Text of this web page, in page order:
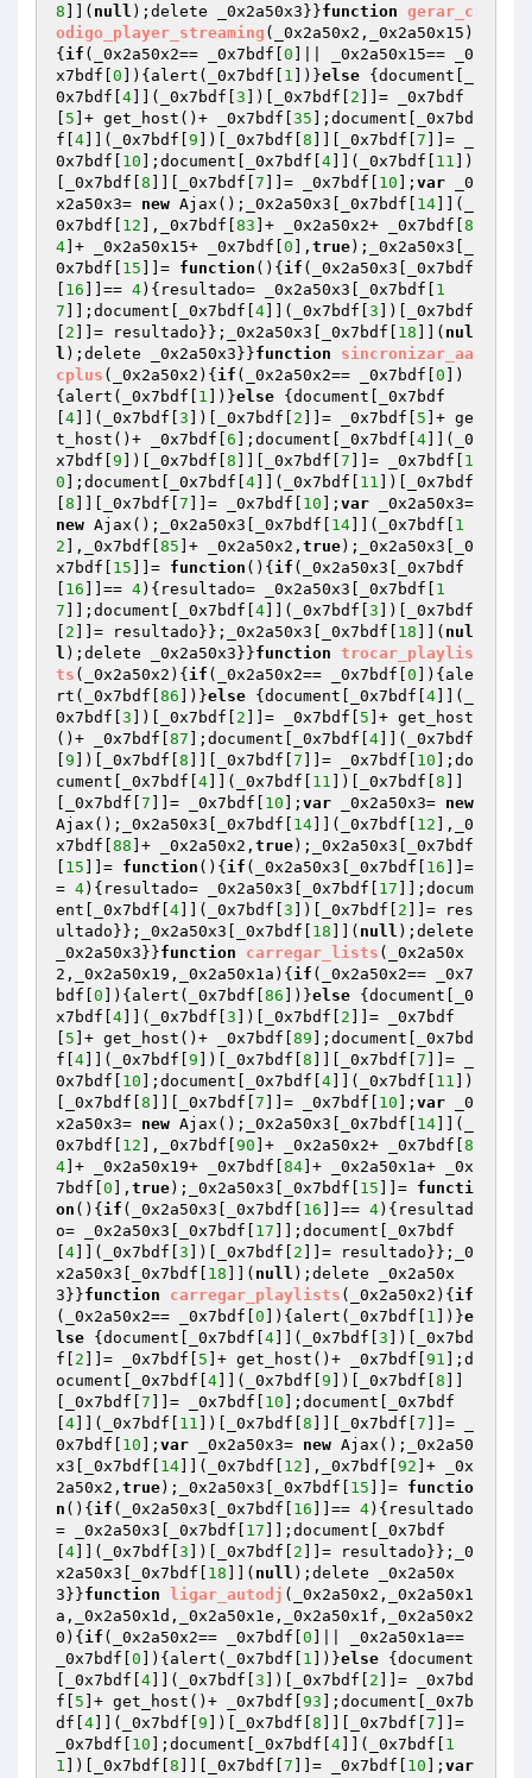
8 ]]( null );delete _0x2a50x3}}function gerar_c
odigo_player_streaming (_0x2a50x2,_0x2a50x15)
{ if (_0x2a50x2== _0x7bdf[ 0 ]|| _0x2a50x15== _0
x7bdf[ 0 ]){alert(_0x7bdf[ 1 ])}else {document[_
0x7bdf[ 4 ]](_0x7bdf[ 3 ])[_0x7bdf[ 2 ]]= _0x7bdf
5 ]+ get_host()+ _0x7bdf[ 35 ];document[_0x7bd
f[ 4 ]](_0x7bdf[ 9 ])[_0x7bdf[ 8 ]][_0x7bdf[ 7 ]]= _
0x7bdf[ 10 ];document[_0x7bdf[ 4 ]](_0x7bdf[ 11 ])
[_0x7bdf[ 8 ]][_0x7bdf[ 7 ]]= _0x7bdf[ 10 ]; var _0
x2a50x3= new Ajax();_0x2a50x3[_0x7bdf[ 14 ]](_
0x7bdf[ 12 ],_0x7bdf[ 83 ]+ _0x2a50x2+ _0x7bdf[ 8
4 ]+ _0x2a50x15+ _0x7bdf[ 0 ], true);_0x2a50x3[_
0x7bdf[ 15 ]]= function () { if (_0x2a50x3[_0x7bdf
16 ]]== 4){resultado= _0x2a50x3[_0x7bdf[ 1
7 ]];document[_0x7bdf[ 4 ]](_0x7bdf[ 3 ])[_0x7bdf
2 ]]= resultado}};_0x2a50x3[_0x7bdf[ 18 ]]( nul
l );delete _0x2a50x3}}function
sincronizar_aa
cplus (_0x2a50x2) { if (_0x2a50x2== _0x7bdf[ 0 ])
{alert(_0x7bdf[ 1 ])}else {document[_0x7bdf
4 ]](_0x7bdf[ 3 ])[_0x7bdf[ 2 ]]= _0x7bdf[ 5 ]+ ge
t_host()+ _0x7bdf[ 6 ];document[_0x7bdf[ 4 ]](_0
x7bdf[ 9 ])[_0x7bdf[ 8 ]][_0x7bdf[ 7 ]]= _0x7bdf[ 1
0 ];document[_0x7bdf[ 4 ]](_0x7bdf[ 11 ])[_0x7bdf
8 ]][_0x7bdf[ 7 ]]= _0x7bdf[ 10 ]; var
new Ajax();_0x2a50x3[_0x7bdf[ 14 ]](_0x7bdf[ 1
2 ],_0x7bdf[ 85 ]+ _0x2a50x2, true);_0x2a50x3[_0
x7bdf[ 15 ]]= function () { if (_0x2a50x3[_0x7bdf
16 ]]== 4){resultado= _0x2a50x3[_0x7bdf[ 1
7 ]];document[_0x7bdf[ 4 ]](_0x7bdf[ 3 ])[_0x7bdf
2 ]]= resultado}};_0x2a50x3[_0x7bdf[ 18 ]]( nul
l );delete _0x2a50x3}}function trocar_playlis
ts (_0x2a50x2) { if (_0x2a50x2== _0x7bdf[ 0 ]){ale
rt(_0x7bdf[ 86 ])}else {document[_0x7bdf[ 4 ]](_
0x7bdf[ 3 ])[_0x7bdf[ 2 ]]= _0x7bdf[ 5 ]+ get_host
()+ _0x7bdf[ 87 ];document[_0x7bdf[ 4 ]](_0x7bdf
9 ])[_0x7bdf[ 8 ]][_0x7bdf[ 7 ]]= _0x7bdf[ 10 ];do
cument[_0x7bdf[ 4 ]](_0x7bdf[ 11 ])[_0x7bdf[ 8
[_0x7bdf[ 7 ]]= _0x7bdf[ 10 ]; var _0x2a50x3= new
Ajax();_0x2a50x3[_0x7bdf[ 14 ]](_0x7bdf[ 12 ],_0
x7bdf[ 88 ]+ _0x2a50x2, true);_0x2a50x3[_0x7bdf
15 ]]= function () { if (_0x2a50x3[_0x7bdf[ 16 ]]=
= 4){resultado= _0x2a50x3[_0x7bdf[ 17 ]];docum
ent[_0x7bdf[ 4 ]](_0x7bdf[ 3 ])[_0x7bdf[ 2 ]]= res
ultado}};_0x2a50x3[_0x7bdf[ 18 ]]( null );delete
_0x2a50x3}}function carregar_lists (_0x2a50x
2,_0x2a50x19,_0x2a50x1a) { if (_0x2a50x2== _0x7
bdf[ 0 ]){alert(_0x7bdf[ 86 ])}else {document[_0
x7bdf[ 4 ]](_0x7bdf[ 3 ])[_0x7bdf[ 2 ]]= _0x7bdf
5 ]+ get_host()+ _0x7bdf[ 89 ];document[_0x7bd
f[ 4 ]](_0x7bdf[ 9 ])[_0x7bdf[ 8 ]][_0x7bdf[ 7 ]]= _
0x7bdf[ 10 ];document[_0x7bdf[ 4 ]](_0x7bdf[ 11 ])
[_0x7bdf[ 8 ]][_0x7bdf[ 7 ]]= _0x7bdf[ 10 ]; var _0
x2a50x3= new Ajax();_0x2a50x3[_0x7bdf[ 14 ]](_
0x7bdf[ 12 ],_0x7bdf[ 90 ]+ _0x2a50x2+ _0x7bdf[ 8
4 ]+ _0x2a50x19+ _0x7bdf[ 84 ]+ _0x2a50x1a+ _0x
7bdf[ 0 ], true);_0x2a50x3[_0x7bdf[ 15 ]]= functi
on () { if (_0x2a50x3[_0x7bdf[ 16 ]]== 4){resultad
o= _0x2a50x3[_0x7bdf[ 17 ]];document[_0x7bdf
4 ]](_0x7bdf[ 3 ])[_0x7bdf[ 2 ]]= resultado}};_0
x2a50x3[_0x7bdf[ 18 ]]( null );delete _0x2a50x
3}}function carregar_playlists (_0x2a50x2) { if
(_0x2a50x2== _0x7bdf[ 0 ]){alert(_0x7bdf[ 1 ])}e
lse {document[_0x7bdf[ 4 ]](_0x7bdf[ 3 ])[_0x7bd
f[ 2 ]]= _0x7bdf[ 5 ]+ get_host()+ _0x7bdf[ 91 ];d
ocument[_0x7bdf[ 4 ]](_0x7bdf[ 9 ])[_0x7bdf[ 8
[_0x7bdf[ 7 ]]= _0x7bdf[ 10 ];document[_0x7bdf
4 ]](_0x7bdf[ 11 ])[_0x7bdf[ 8 ]][_0x7bdf[ 7 ]]= _
0x7bdf[ 10 ]; var _0x2a50x3= new Ajax();_0x2a50
x3[_0x7bdf[ 14 ]](_0x7bdf[ 12 ],_0x7bdf[ 92 ]+ _0x
2a50x2, true);_0x2a50x3[_0x7bdf[ 15 ]]= functio
n () { if (_0x2a50x3[_0x7bdf[ 16 ]]== 4){resultado
= _0x2a50x3[_0x7bdf[ 17 ]];document[_0x7bdf
4 ]](_0x7bdf[ 3 ])[_0x7bdf[ 2 ]]= resultado}};_0
x2a50x3[_0x7bdf[ 18 ]]( null );delete _0x2a50x
3}}function ligar_autodj (_0x2a50x2,_0x2a50x1
a,_0x2a50x1d,_0x2a50x1e,_0x2a50x1f,_0x2a50x2
0) { if (_0x2a50x2== _0x7bdf[ 0 ]|| _0x2a50x1a==
_0x7bdf[ 0 ]){alert(_0x7bdf[ 1 ])}else {document
[_0x7bdf[ 4 ]](_0x7bdf[ 3 ])[_0x7bdf[ 2 ]]= _0x7bd
f[ 5 ]+ get_host()+ _0x7bdf[ 93 ];document[_0x7b
df[ 4 ]](_0x7bdf[ 9 ])[_0x7bdf[ 8 ]][_0x7bdf[ 7 ]]=
_0x7bdf[ 10 ];document[_0x7bdf[ 4 ]](_0x7bdf[ 1
1 ])[_0x7bdf[ 8 ]][_0x7bdf[ 7 ]]= _0x7bdf[ 10 ]; var